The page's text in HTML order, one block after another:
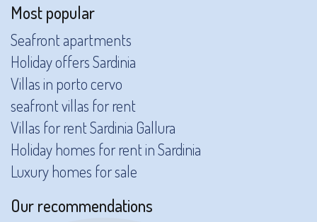
Most popular
Seafront apartments
Holiday offers Sardinia
Villas in porto cervo
seafront villas for rent
Villas for rent Sardinia Gallura
Holiday homes for rent in Sardinia
Luxury homes for sale
Our recommendations